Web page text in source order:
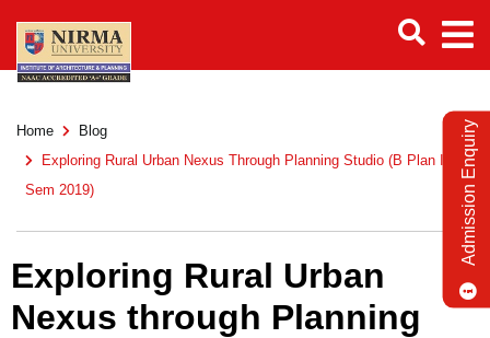
Home
Blog
Exploring Rural Urban Nexus Through Planning Studio (B Plan II
Sem 2019)
Exploring Rural Urban
Nexus through Planning
Admission Enquiry